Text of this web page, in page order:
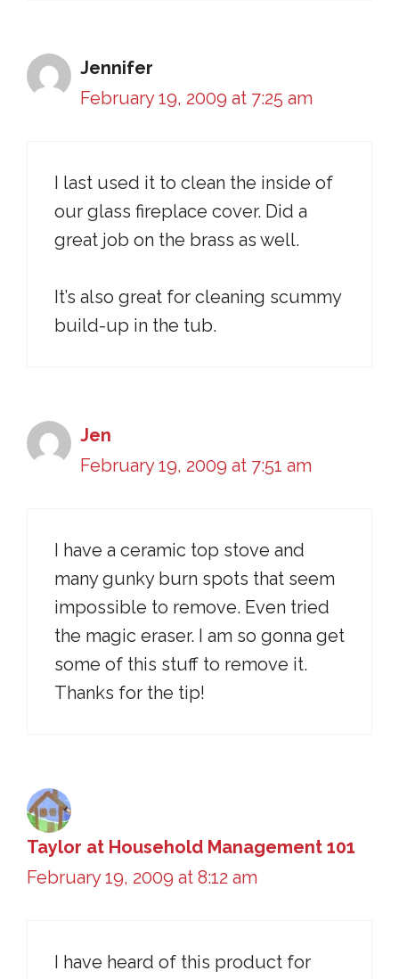
Jennifer
February 19, 2009 at 7:25 am
I last used it to clean the inside of
our glass fireplace cover. Did a
great job on the brass as well.
It’s also great for cleaning scummy
build-up in the tub.
Jen
February 19, 2009 at 7:51 am
I have a ceramic top stove and
many gunky burn spots that seem
impossible to remove. Even tried
the magic eraser. I am so gonna get
some of this stuff to remove it.
Thanks for the tip!
Taylor at Household Management 101
February 19, 2009 at 8:12 am
I have heard of this product for